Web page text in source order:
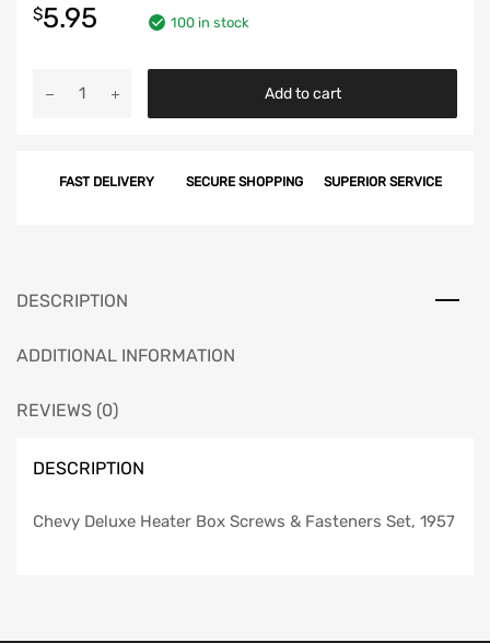
$5.95 100 in stock
Screws
1957
Add to cart
FAST DELIVERY SECURE SHOPPING SUPERIOR SERVICE
DESCRIPTION
ADDITIONAL INFORMATION
REVIEWS (0)
DESCRIPTION
Chevy Deluxe Heater Box Screws & Fasteners Set, 1957